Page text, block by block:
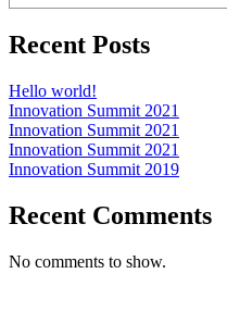
Recent Posts
Hello world!
Innovation Summit 2021
Innovation Summit 2021
Innovation Summit 2021
Innovation Summit 2019
Recent Comments
No comments to show.